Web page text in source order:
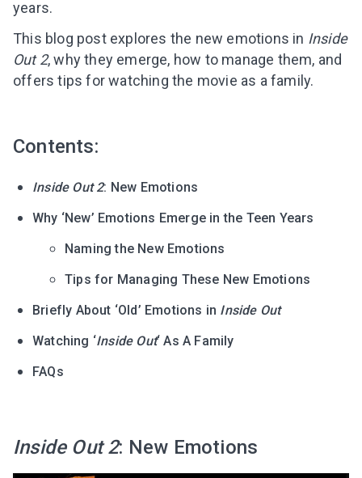
years.
This blog post explores the new emotions in Inside
Out 2, why they emerge, how to manage them, and
offers tips for watching the movie as a family.
Contents:
Inside Out 2: New Emotions
Why ‘New’ Emotions Emerge in the Teen Years
Naming the New Emotions
Tips for Managing These New Emotions
Briefly About ‘Old’ Emotions in Inside Out
Watching ‘Inside Out‘ As A Family
FAQs
Inside Out 2: New Emotions